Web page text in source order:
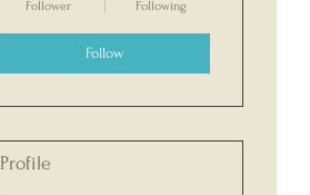
Follower Following
Follow
Profile